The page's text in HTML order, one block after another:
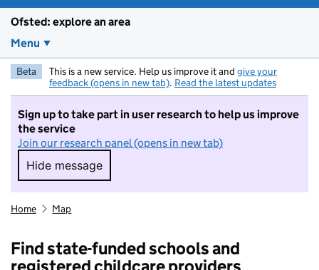
Ofsted: explore an area
Menu
Beta This is a new service. Help us improve it and give your
feedback (opens in new tab). Read the latest updates
Sign up to take part in user research to help us improve
the service
Join our research panel (opens in new tab)
Hide message
Hide message. I do not want to take part in
Home Map
Find state-funded schools and